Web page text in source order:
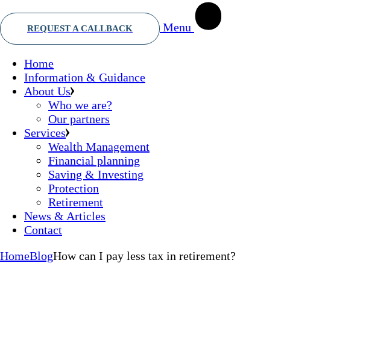
Menu
Home
Information & Guidance
About Us
Who we are?
Our partners
Services
Wealth Management
Financial planning
Saving & Investing
Protection
Retirement
News & Articles
Contact
HomeBlogHow can I pay less tax in retirement?